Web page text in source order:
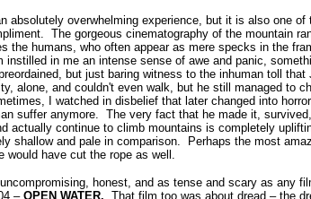
absolutely overwhelming experience, but it is also one
The gorgeous cinematography of the mountain
the humans, who often appear as mere specks in the
instilled in me an intense sense of awe and panic,
but just baring witness to the inhuman toll
alone, and couldn't even walk, but he still managed to
I watched in disbelief that later changed into
suffer anymore.
The very fact that he made it,
actually continue to climb mountains is completely
shallow and pale in comparison.
Perhaps the most
would have cut the rope as well.
honest, and as tense and scary as any
– OPEN WATER. That film too was about dread – the